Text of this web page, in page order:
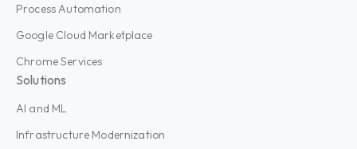
Process Automation
Google Cloud Marketplace
Chrome Services
Solutions
AI and ML
Infrastructure Modernization